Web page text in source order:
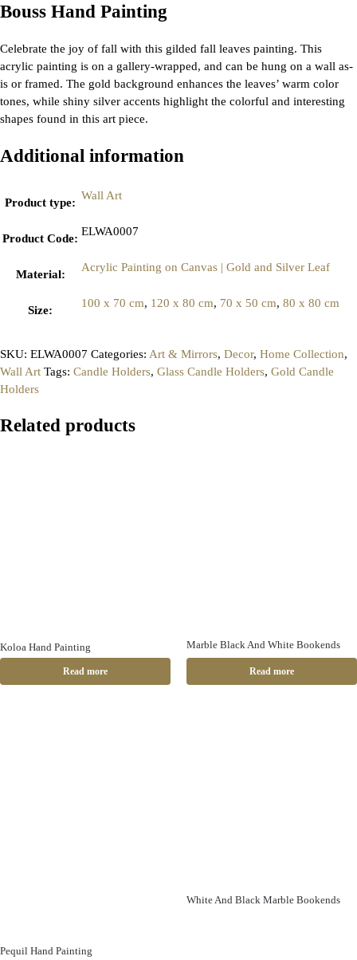
Bouss Hand Painting
Celebrate the joy of fall with this gilded fall leaves painting. This
acrylic painting is on a gallery-wrapped, and can be hung on a wall as-
is or framed. The gold background enhances the leaves’ warm color
tones, while shiny silver accents highlight the colorful and interesting
shapes found in this art piece.
Additional information
Product type:
Wall Art
Product Code:
ELWA0007
Material:
Acrylic Painting on Canvas | Gold and Silver Leaf
Size:
100 x 70 cm, 120 x 80 cm, 70 x 50 cm, 80 x 80 cm
SKU: ELWA0007 Categories: Art & Mirrors, Decor, Home Collection,
Wall Art Tags: Candle Holders, Glass Candle Holders, Gold Candle
Holders
Related products
Koloa Hand Painting
Read more
Marble Black And White Bookends
Read more
Pequil Hand Painting
White And Black Marble Bookends